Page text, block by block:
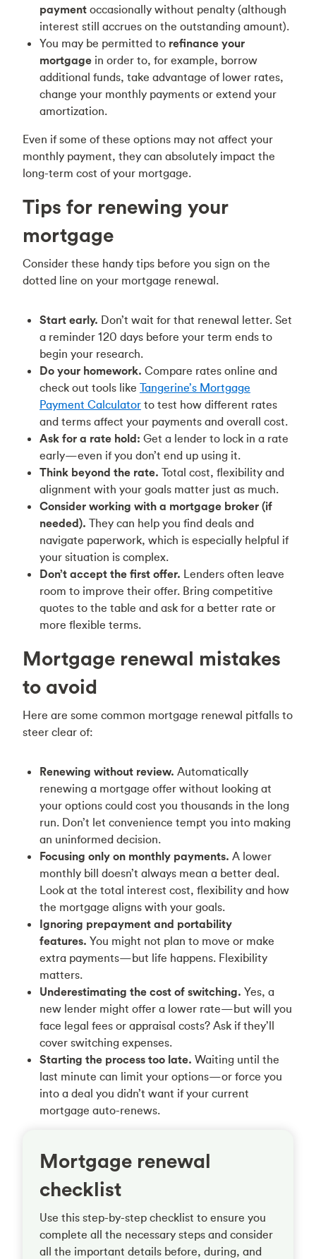
payment occasionally without penalty (although
interest still accrues on the outstanding amount).
You may be permitted to refinance your
mortgage in order to, for example, borrow
additional funds, take advantage of lower rates,
change your monthly payments or extend your
amortization.
Even if some of these options may not affect your
monthly payment, they can absolutely impact the
long-term cost of your mortgage.
Tips for renewing your
mortgage
Consider these handy tips before you sign on the
dotted line on your mortgage renewal.
Start early. Don’t wait for that renewal letter. Set
a reminder 120 days before your term ends to
begin your research.
Do your homework. Compare rates online and
check out tools like Tangerine’s Mortgage
Payment Calculator to test how different rates
and terms affect your payments and overall cost.
Ask for a rate hold: Get a lender to lock in a rate
early—even if you don’t end up using it.
Think beyond the rate. Total cost, flexibility and
alignment with your goals matter just as much.
Consider working with a mortgage broker (if
needed). They can help you find deals and
navigate paperwork, which is especially helpful if
your situation is complex.
Don’t accept the first offer. Lenders often leave
room to improve their offer. Bring competitive
quotes to the table and ask for a better rate or
more flexible terms.
Mortgage renewal mistakes
to avoid
Here are some common mortgage renewal pitfalls to
steer clear of:
Renewing without review. Automatically
renewing a mortgage offer without looking at
your options could cost you thousands in the long
run. Don’t let convenience tempt you into making
an uninformed decision.
Focusing only on monthly payments. A lower
monthly bill doesn’t always mean a better deal.
Look at the total interest cost, flexibility and how
the mortgage aligns with your goals.
Ignoring prepayment and portability
features. You might not plan to move or make
extra payments—but life happens. Flexibility
matters.
Underestimating the cost of switching. Yes, a
new lender might offer a lower rate—but will you
face legal fees or appraisal costs? Ask if they’ll
cover switching expenses.
Starting the process too late. Waiting until the
last minute can limit your options—or force you
into a deal you didn’t want if your current
mortgage auto-renews.
Mortgage renewal
checklist
Use this step-by-step checklist to ensure you
complete all the necessary steps and consider
all the important details before, during, and